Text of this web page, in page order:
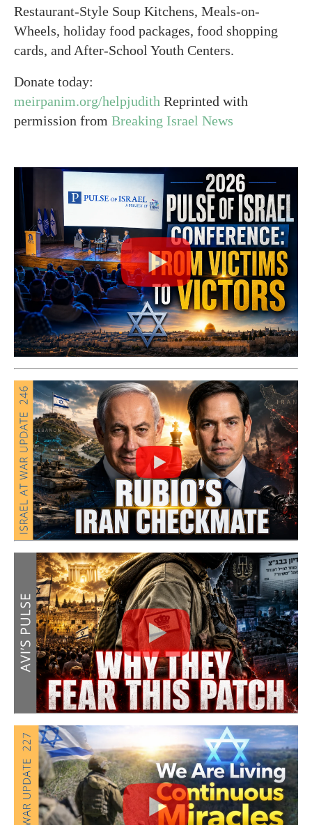
Restaurant-Style Soup Kitchens, Meals-on-
Wheels, holiday food packages, food shopping
cards, and After-School Youth Centers.
Donate today:
meirpanim.org/helpjudith Reprinted with
permission from Breaking Israel News